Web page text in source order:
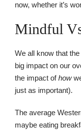
now, whether it’s
Mindful
We all know that
big impact on our
the impact ofhow
just as important).
The average
maybe eating